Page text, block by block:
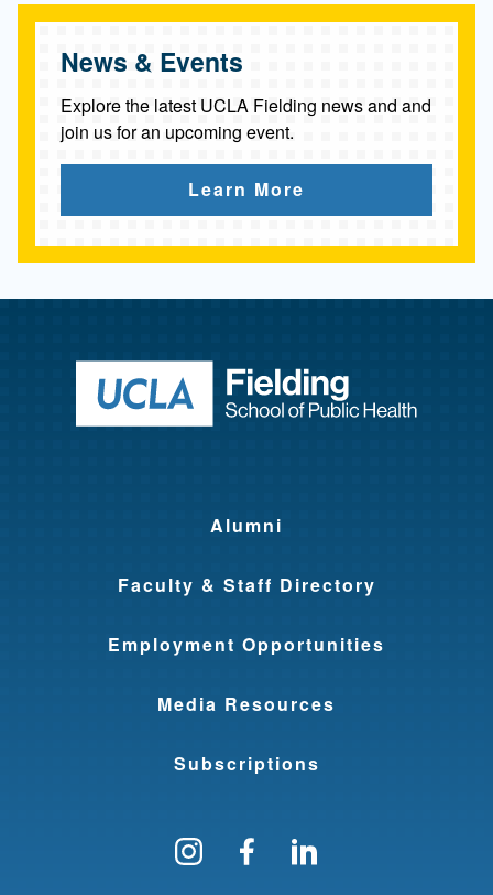
News & Events
Explore the latest UCLA Fielding news and and
join us for an upcoming event.
Learn More
Return to
Alumni
Faculty & Staff Directory
Employment Opportunities
Media Resources
Subscriptions
Follow us on Instagram
Find us on